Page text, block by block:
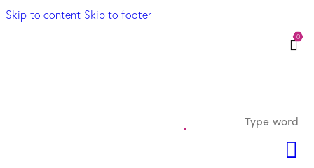
Skip to content Skip to footer
0